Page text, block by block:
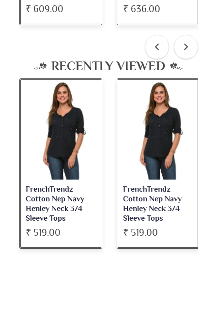
₹ 609.00 ₹ 636.00
RECENTLY VIEWED
FrenchTrendz
Cotton Nep Navy
Henley Neck 3/4
Sleeve Tops
₹ 519.00
FrenchTrendz
Cotton Nep Navy
Henley Neck 3/4
Sleeve Tops
₹ 519.00